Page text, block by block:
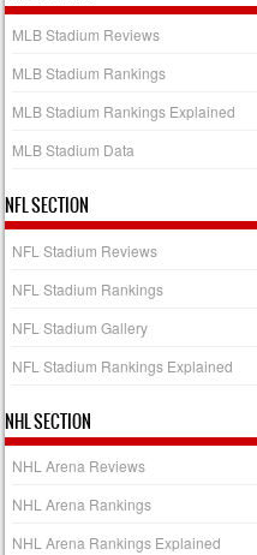
MLB Stadium Reviews
MLB Stadium Rankings
MLB Stadium Rankings Explained
MLB Stadium Data
NFL SECTION
NFL Stadium Reviews
NFL Stadium Rankings
NFL Stadium Gallery
NFL Stadium Rankings Explained
NHL SECTION
NHL Arena Reviews
NHL Arena Rankings
NHL Arena Rankings Explained